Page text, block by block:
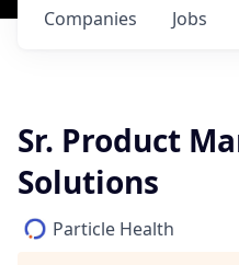
Jobs
Companies
Sr. Product
Solutions
Particle Health